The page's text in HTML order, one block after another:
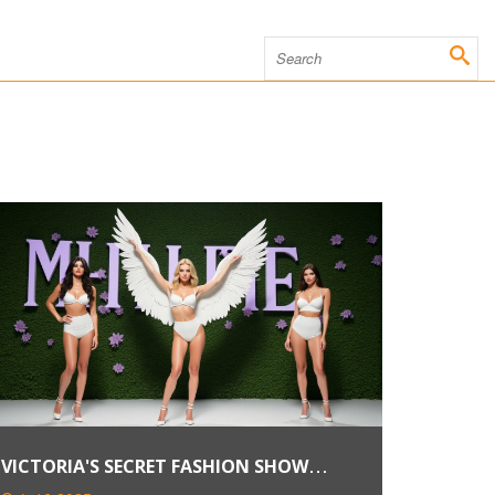
VICTORIA'S SECRET FASHION SHOW
RETURNS TO NYC IN OCT 2024,